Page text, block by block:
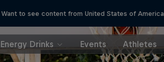
Want to see content from United States of America
Energy Drinks Events Athletes